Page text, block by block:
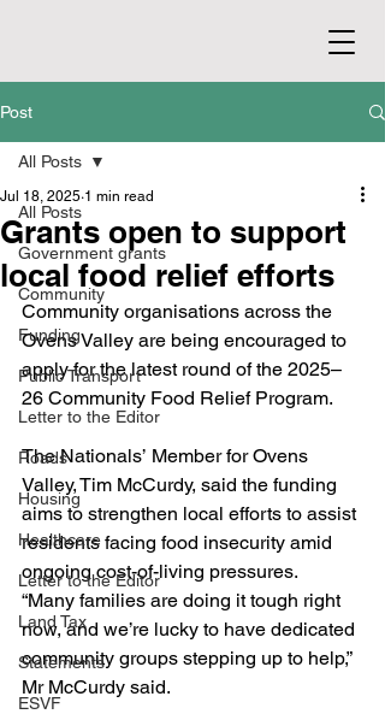
Post
All Posts
Government grants
Community
Funding
Public Transport
Letter to the Editor
Roads
Housing
Healthcare
Letter to the Editor
Land Tax
Statements
ESVF
All Posts
Grants open to support
local food relief efforts
Jul 18, 2025 1 min read
Community organisations across the
Ovens Valley are being encouraged to
apply for the latest round of the 2025–
26 Community Food Relief Program.
The Nationals’ Member for Ovens
Valley, Tim McCurdy, said the funding
aims to strengthen local efforts to assist
residents facing food insecurity amid
ongoing cost-of-living pressures.
“Many families are doing it tough right
now, and we’re lucky to have dedicated
community groups stepping up to help,”
Mr McCurdy said.